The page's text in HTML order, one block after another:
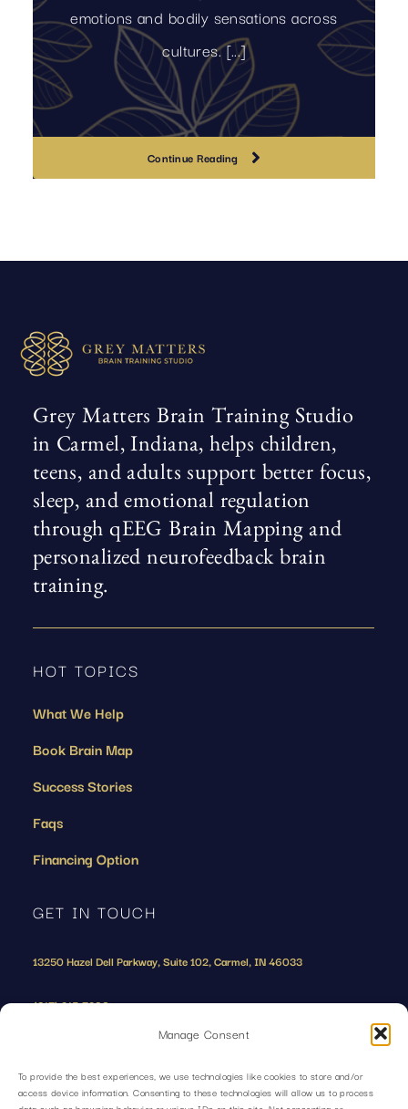
Manage Consent
To provide the best experiences, we use technologies like cookies to store and/or
access device information. Consenting to these technologies will allow us to process
emotions and bodily sensations across
cultures. [...]
Continue Reading
Grey Matters Brain Training Studio
in Carmel, Indiana, helps children,
teens, and adults support better focus,
sleep, and emotional regulation
through qEEG Brain Mapping and
personalized neurofeedback brain
training.
HOT TOPICS
What We Help
Book Brain Map
Success Stories
Faqs
Financing Option
GET IN TOUCH
13250 Hazel Dell Parkway, Suite 102, Carmel, IN 46033
(317) 215-7208